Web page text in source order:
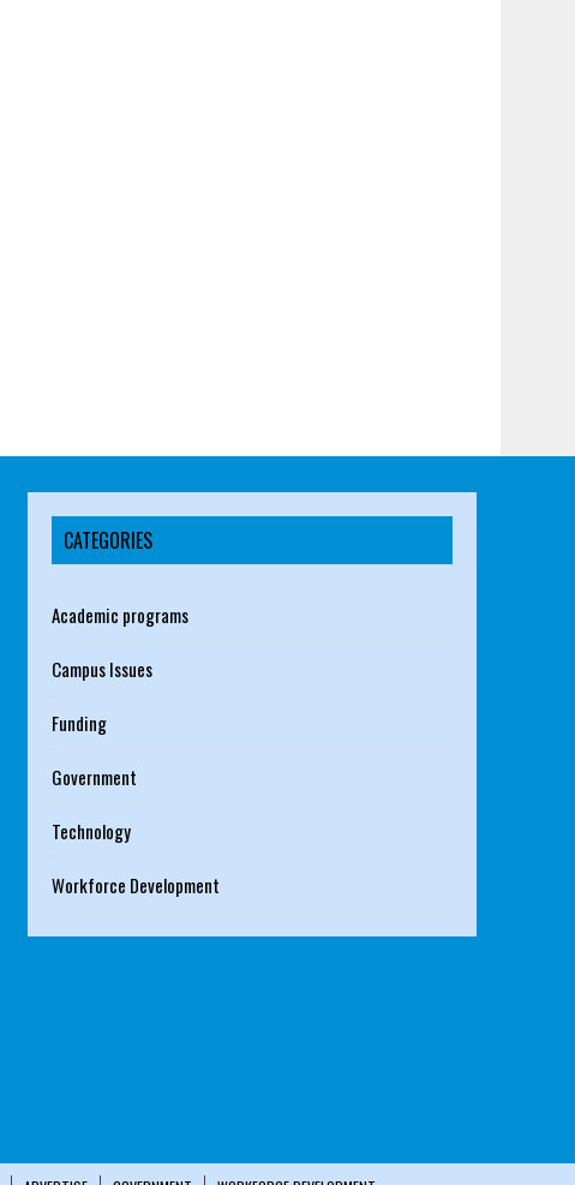
CATEGORIES
Academic programs
Campus Issues
Funding
Government
Technology
Workforce Development